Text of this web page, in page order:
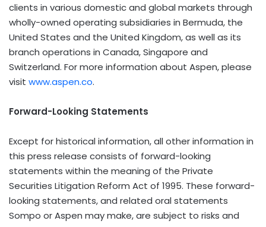
clients in various domestic and global markets through
wholly-owned operating subsidiaries in Bermuda, the
United States and the United Kingdom, as well as its
branch operations in Canada, Singapore and
Switzerland. For more information about Aspen, please
visit www.aspen.co.
Forward-Looking Statements
Except for historical information, all other information in
this press release consists of forward-looking
statements within the meaning of the Private
Securities Litigation Reform Act of 1995. These forward-
looking statements, and related oral statements
Sompo or Aspen may make, are subject to risks and